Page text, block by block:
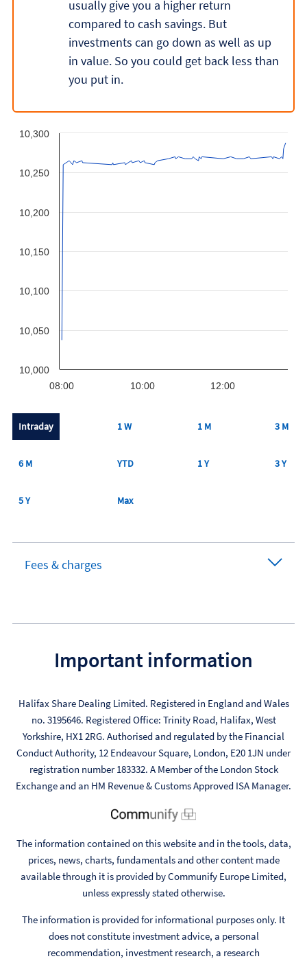
usually give you a higher return
compared to cash savings. But
investments can go down as well as up
in value. So you could get back less than
you put in.
08:00 10:00 12:00
10,000
10,050
10,100
10,150
10,200
10,250
10,300
Intraday 1 W 1 M 3 M
6 M YTD 1 Y 3 Y
5 Y Max
Fees & charges
Important information
Halifax Share Dealing Limited. Registered in England and Wales
no. 3195646. Registered Office: Trinity Road, Halifax, West
Yorkshire, HX1 2RG. Authorised and regulated by the Financial
Conduct Authority, 12 Endeavour Square, London, E20 1JN under
registration number 183332. A Member of the London Stock
Exchange and an HM Revenue & Customs Approved ISA Manager.
The information contained on this website and in the tools, data,
prices, news, charts, fundamentals and other content made
available through it is provided by Communify Europe Limited,
unless expressly stated otherwise.
The information is provided for informational purposes only. It
does not constitute investment advice, a personal
recommendation, investment research, a research